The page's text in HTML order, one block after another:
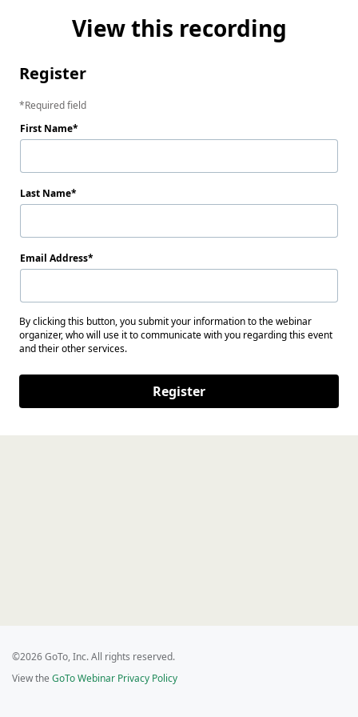
View this recording
Register
Required field
First Name
Last Name
Email Address
By clicking this button, you submit your information to the webinar
organizer, who will use it to communicate with you regarding this event
and their other services.
Register
©2026 GoTo, Inc. All rights reserved.
View the GoTo Webinar Privacy Policy